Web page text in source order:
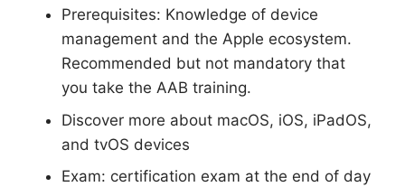
Prerequisites: Knowledge of device
management and the Apple ecosystem.
Recommended but not mandatory that
you take the AAB training.
Discover more about macOS, iOS, iPadOS,
and tvOS devices
Exam: certification exam at the end of day